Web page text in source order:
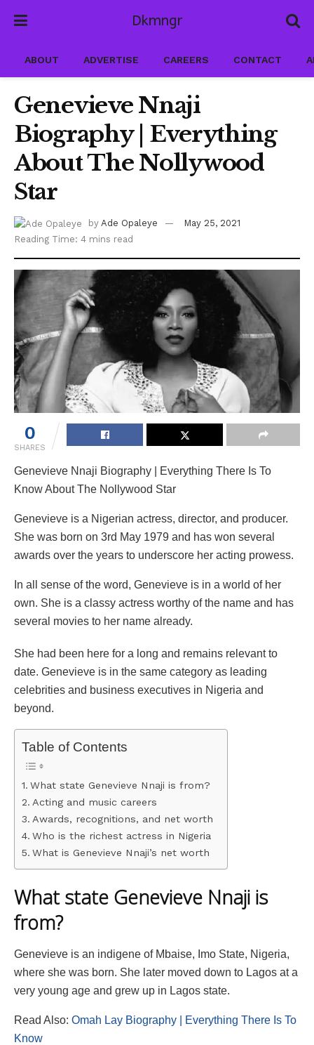
Dkmngr
ABOUT ADVERTISE CAREERS CONTACT
Genevieve Nnaji
Biography | Everything
About The Nollywood
Star
by Ade Opaleye
May 25, 2021
Reading Time: 4 mins read
0
SHARES
Genevieve Nnaji Biography | Everything There Is To
Know About The Nollywood Star
Genevieve is a Nigerian actress, director, and producer.
She was born on 3rd May 1979 and has won several
awards over the years to underscore her acting prowess.
In all sense of the word, Genevieve is in a world of her
own. She is a classy actress worthy of the name and has
several movies to her name already.
She had been here for a long and remains relevant to
date. Genevieve is in the same category as leading
celebrities and business executives in Nigeria and
beyond.
Table of Contents
What state Genevieve Nnaji is from?
Acting and music careers
Awards, recognitions, and net worth
Who is the richest actress in Nigeria
What is Genevieve Nnaji’s net worth
What state Genevieve Nnaji is
from?
Genevieve is an indigene of Mbaise, Imo State, Nigeria,
where she was born. She later moved down to Lagos at a
very young age and grew up in Lagos state.
Read Also: Omah Lay Biography | Everything There Is To
Know